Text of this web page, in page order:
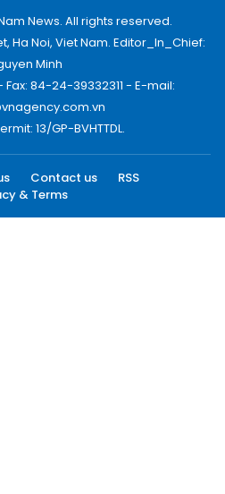
News. All rights reserved.
Ha Noi, Viet Nam. Editor_In_Chief:
Minh
84-24-39332311 - E-mail:
13/GP-BVHTTDL.
Contact us
RSS
& Terms